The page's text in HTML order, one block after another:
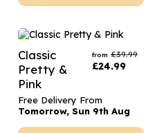
Classic
Pretty &
Pink
from £39.99
£24.99
Free Delivery From
Tomorrow, Sun 9th Aug